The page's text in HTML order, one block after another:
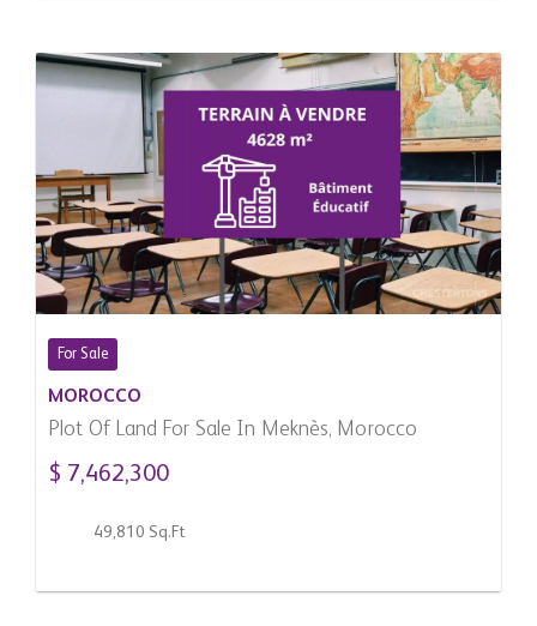
For Sale
MOROCCO
Plot Of Land For Sale In Meknès, Morocco
$ 7,462,300
49,810 Sq.Ft